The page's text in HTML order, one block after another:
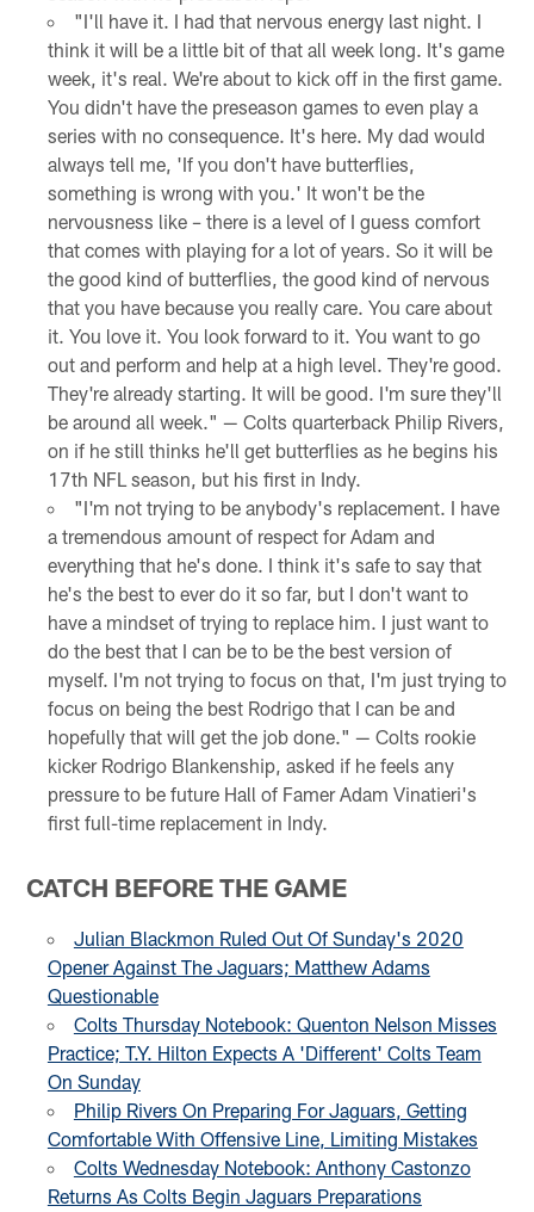
"I'll have it. I had that nervous energy last night. I
think it will be a little bit of that all week long. It's game
week, it's real. We're about to kick off in the first game.
You didn't have the preseason games to even play a
series with no consequence. It's here. My dad would
always tell me, 'If you don't have butterflies,
something is wrong with you.' It won't be the
nervousness like – there is a level of I guess comfort
that comes with playing for a lot of years. So it will be
the good kind of butterflies, the good kind of nervous
that you have because you really care. You care about
it. You love it. You look forward to it. You want to go
out and perform and help at a high level. They're good.
They're already starting. It will be good. I'm sure they'll
be around all week." — Colts quarterback Philip Rivers,
on if he still thinks he'll get butterflies as he begins his
17th NFL season, but his first in Indy.
"I'm not trying to be anybody's replacement. I have
a tremendous amount of respect for Adam and
everything that he's done. I think it's safe to say that
he's the best to ever do it so far, but I don't want to
have a mindset of trying to replace him. I just want to
do the best that I can be to be the best version of
myself. I'm not trying to focus on that, I'm just trying to
focus on being the best Rodrigo that I can be and
hopefully that will get the job done." — Colts rookie
kicker Rodrigo Blankenship, asked if he feels any
pressure to be future Hall of Famer Adam Vinatieri's
first full-time replacement in Indy.
CATCH BEFORE THE GAME
Julian Blackmon Ruled Out Of Sunday's 2020
Opener Against The Jaguars; Matthew Adams
Questionable
Colts Thursday Notebook: Quenton Nelson Misses
Practice; T.Y. Hilton Expects A 'Different' Colts Team
On Sunday
Philip Rivers On Preparing For Jaguars, Getting
Comfortable With Offensive Line, Limiting Mistakes
Colts Wednesday Notebook: Anthony Castonzo
Returns As Colts Begin Jaguars Preparations